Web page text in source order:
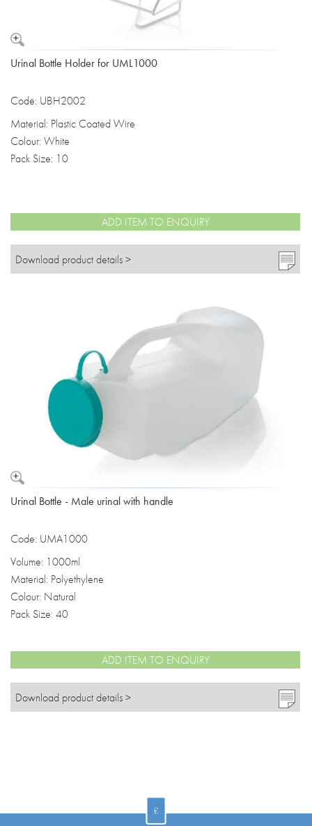
Urinal Bottle Holder for UML1000
Code: UBH2002
Material: Plastic Coated Wire
Colour: White
Pack Size: 10
ADD ITEM TO ENQUIRY
Download product details >
Urinal Bottle - Male urinal with handle
Code: UMA1000
Volume: 1000ml
Material: Polyethylene
Colour: Natural
Pack Size: 40
ADD ITEM TO ENQUIRY
Download product details >